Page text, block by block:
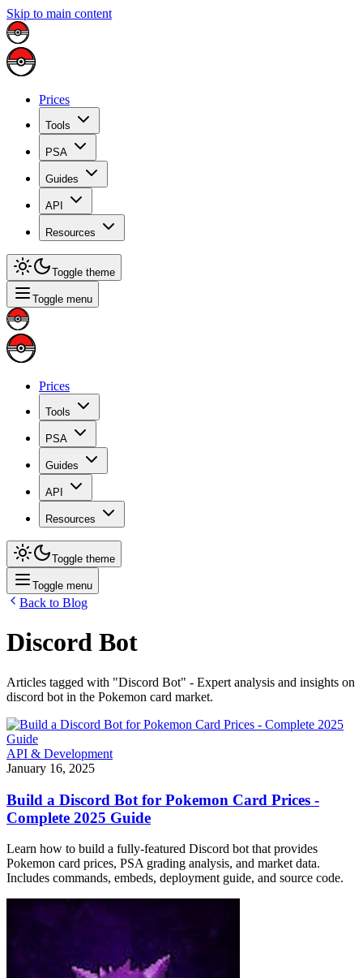
Skip to main content
Prices
Tools
PSA
Guides
API
Resources
Toggle theme
Toggle menu
Prices
Tools
PSA
Guides
API
Resources
Toggle theme
Toggle menu
Back to Blog
Discord Bot
Articles tagged with "Discord Bot" - Expert analysis and insights on
discord bot in the Pokemon card market.
API & Development
January 16, 2025
Build a Discord Bot for Pokemon Card Prices -
Complete 2025 Guide
Learn how to build a fully-featured Discord bot that provides
Pokemon card prices, PSA grading analysis, and market data.
Includes commands, embeds, deployment guide, and source code.